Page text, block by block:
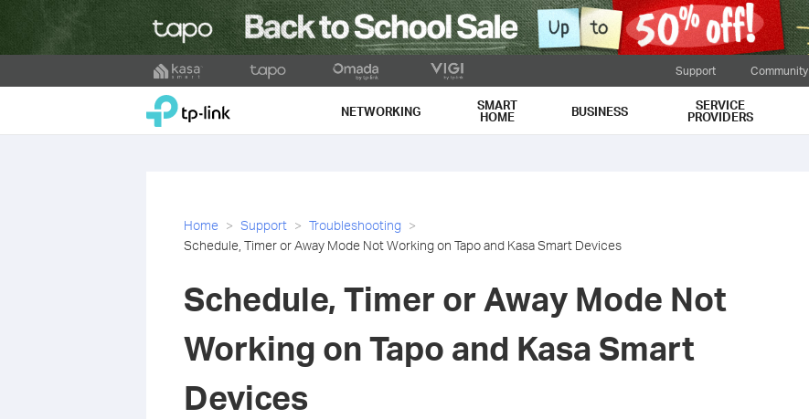
to
Support Community
TP-Link, Reliably Smart NETWORKING SMART
HOME BUSINESS SERVICE
PROVIDERS
Home Support
Troubleshooting
Schedule, Timer or Away Mode Not Working on Tapo and Kasa Smart Devices
Schedule, Timer or Away Mode Not
Working on Tapo and Kasa Smart
Devices